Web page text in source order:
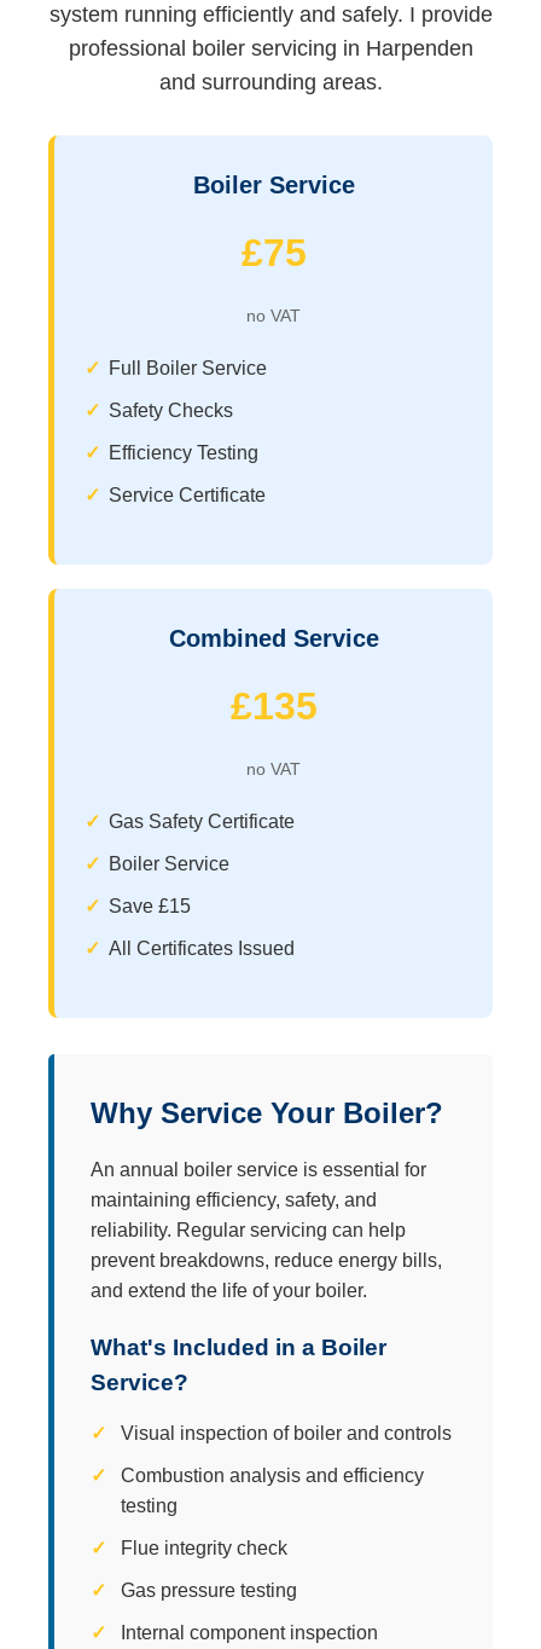
system running efficiently and safely. I provide
professional boiler servicing in Harpenden
and surrounding areas.
Boiler Service
£75
no VAT
Full Boiler Service
Safety Checks
Efficiency Testing
Service Certificate
Combined Service
£135
no VAT
Gas Safety Certificate
Boiler Service
Save £15
All Certificates Issued
Why Service Your Boiler?
An annual boiler service is essential for
maintaining efficiency, safety, and
reliability. Regular servicing can help
prevent breakdowns, reduce energy bills,
and extend the life of your boiler.
What's Included in a Boiler
Service?
Visual inspection of boiler and controls
Combustion analysis and efficiency
testing
Flue integrity check
Gas pressure testing
Internal component inspection